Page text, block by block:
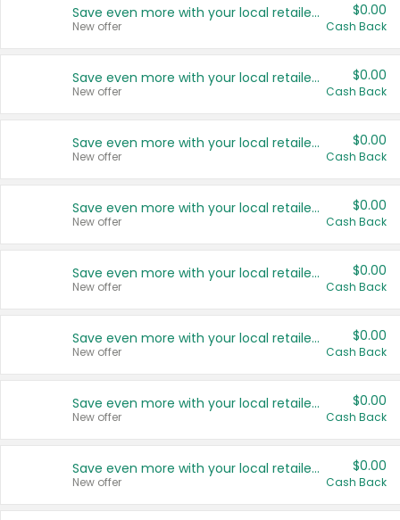
Save even more with your local retailers
New offer
$0.00
Cash Back
Save even more with your local retailers
New offer
$0.00
Cash Back
Save even more with your local retailers
New offer
$0.00
Cash Back
Save even more with your local retailers
New offer
$0.00
Cash Back
Save even more with your local retailers
New offer
$0.00
Cash Back
Save even more with your local retailers
New offer
$0.00
Cash Back
Save even more with your local retailers
New offer
$0.00
Cash Back
Save even more with your local retailers
New offer
$0.00
Cash Back